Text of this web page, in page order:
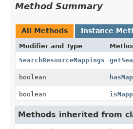
Method Summary
All Methods Instance
Modifier and Type
SearchResourceMappings
boolean
boolean
Methods inherited from